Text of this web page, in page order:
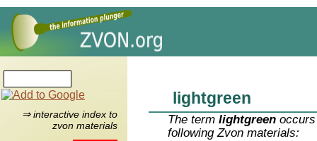
⇒ interactive index to
zvon materials
lightgreen
The termlightgreen
following Zvon materials: